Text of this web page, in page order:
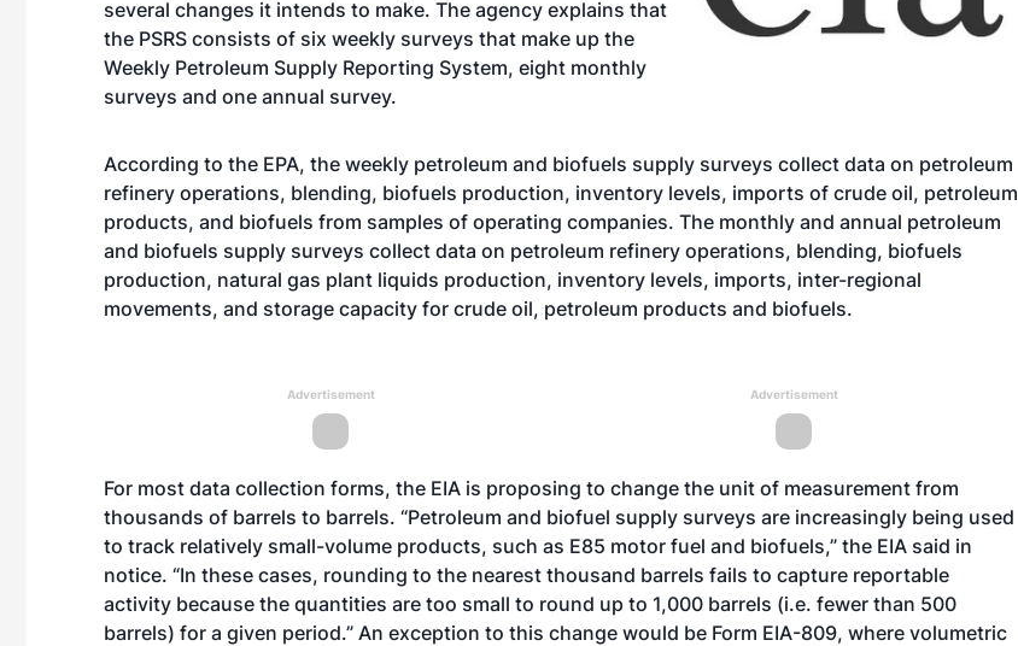
several changes it intends to make. The agency explains that
the PSRS consists of six weekly surveys that make up the
Weekly Petroleum Supply Reporting System, eight monthly
surveys and one annual survey.
According to the EPA, the weekly petroleum and biofuels supply surveys collect data on petroleum
refinery operations, blending, biofuels production, inventory levels, imports of crude oil, petroleum
products, and biofuels from samples of operating companies. The monthly and annual petroleum
and biofuels supply surveys collect data on petroleum refinery operations, blending, biofuels
production, natural gas plant liquids production, inventory levels, imports, inter-regional
movements, and storage capacity for crude oil, petroleum products and biofuels.
Advertisement Advertisement
For most data collection forms, the EIA is proposing to change the unit of measurement from
thousands of barrels to barrels. “Petroleum and biofuel supply surveys are increasingly being used
to track relatively small-volume products, such as E85 motor fuel and biofuels,” the EIA said in
notice. “In these cases, rounding to the nearest thousand barrels fails to capture reportable
activity because the quantities are too small to round up to 1,000 barrels (i.e. fewer than 500
barrels) for a given period.” An exception to this change would be Form EIA-809, where volumetric